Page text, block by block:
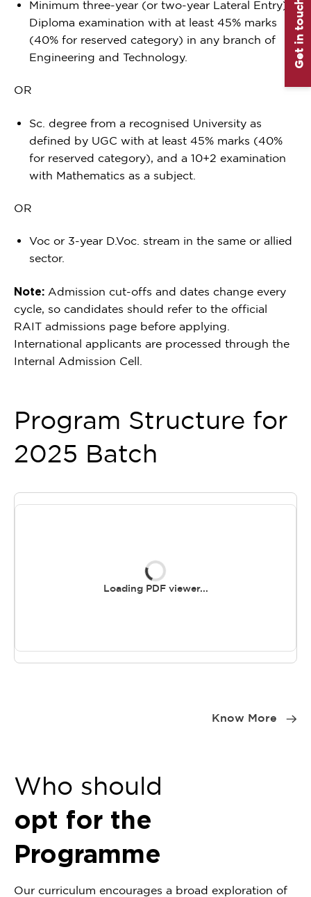
Minimum three-year (or two-year Lateral Entry)
Diploma examination with at least 45% marks
(40% for reserved category) in any branch of
Engineering and Technology.
OR
Sc. degree from a recognised University as
defined by UGC with at least 45% marks (40%
for reserved category), and a 10+2 examination
with Mathematics as a subject.
OR
Voc or 3-year D.Voc. stream in the same or allied
sector.
Note: Admission cut-offs and dates change every
cycle, so candidates should refer to the official
RAIT admissions page before applying.
International applicants are processed through the
Internal Admission Cell.
Program Structure for
2025 Batch
Loading PDF viewer...
Know More
Who should
opt for the
Programme
Our curriculum encourages a broad exploration of
Get in touch